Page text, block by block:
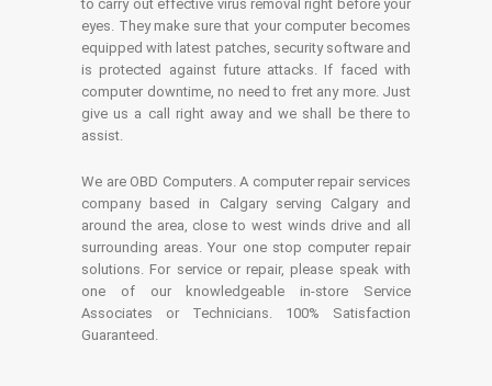
to carry out effective virus removal right before your
eyes. They make sure that your computer becomes
equipped with latest patches, security software and
is protected against future attacks. If faced with
computer downtime, no need to fret any more. Just
give us a call right away and we shall be there to
assist.
We are OBD Computers. A computer repair services
company based in Calgary serving Calgary and
around the area, close to west winds drive and all
surrounding areas. Your one stop computer repair
solutions. For service or repair, please speak with
one of our knowledgeable in-store Service
Associates or Technicians. 100% Satisfaction
Guaranteed.